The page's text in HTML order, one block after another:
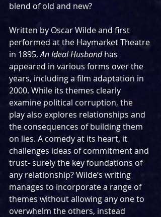
blend of old and new?
Written by Oscar Wilde and first
performed at the Haymarket Theatre
in 1895, An Ideal Husband has
appeared in various forms over the
years, including a film adaptation in
2000. While its themes clearly
examine political corruption, the
play also explores relationships and
the consequences of building them
on lies. A comedy at its heart, it
challenges ideas of commitment and
trust- surely the key foundations of
any relationship? Wilde’s writing
manages to incorporate a range of
themes without allowing any one to
overwhelm the others, instead